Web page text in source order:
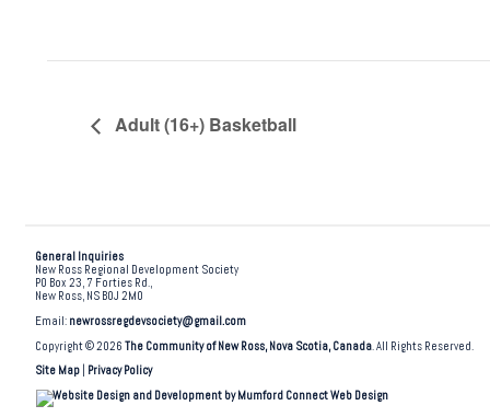
Adult (16+) Basketball
General Inquiries
New Ross Regional Development Society
PO Box 23, 7 Forties Rd.,
New Ross, NS B0J 2M0
Email: newrossregdevsociety@gmail.com
Copyright © 2026The Community of New Ross, Nova Scotia, Canada. All Rights Reserved.
Site Map
Privacy Policy